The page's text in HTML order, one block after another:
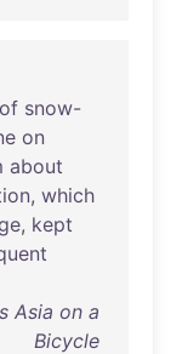
of snow-
on
about
, which
, kept
Asia on a
Bicycle